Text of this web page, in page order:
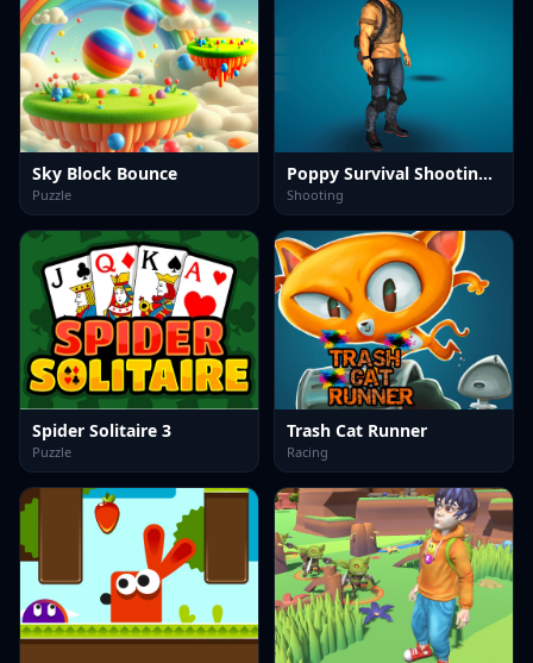
Sky Block Bounce
Puzzle
Poppy Survival Shooting Driver
Shooting
Spider Solitaire 3
Puzzle
Trash Cat Runner
Racing